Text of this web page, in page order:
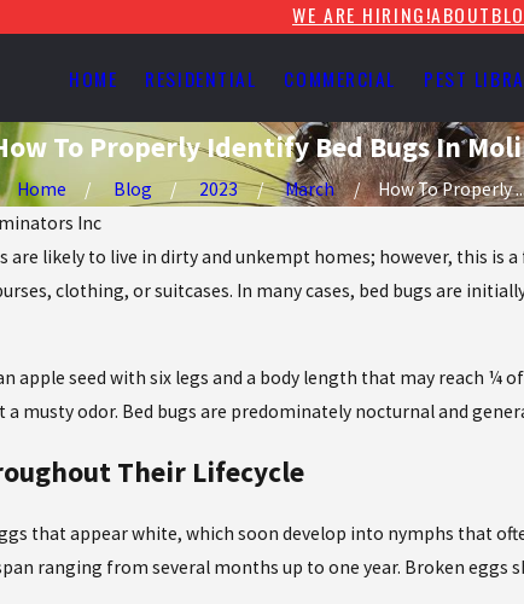
WE ARE HIRING!ABOUT
HOME RESIDENTIAL COMMERCIAL PEST
To Properly Identify Bed Bugs In
Home Blog 2023 March
How To Properly
Inc
are likely to live in dirty and unkempt homes; however, this is
clothing, or suitcases. In many cases, bed bugs are
apple seed with six legs and a body length that may reach ¼
musty odor. Bed bugs are predominately nocturnal and
Their Lifecycle
that appear white, which soon develop into nymphs that
ranging from several months up to one year. Broken eggs